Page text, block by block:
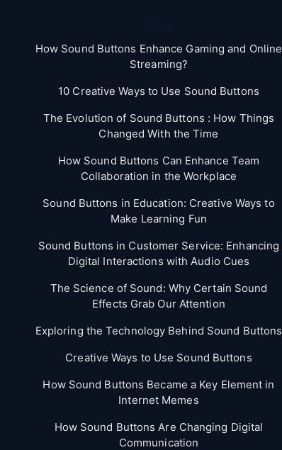
How Sound Buttons Enhance Gaming and Online
Streaming?
10 Creative Ways to Use Sound Buttons
The Evolution of Sound Buttons : How Things
Changed With the Time
How Sound Buttons Can Enhance Team
Collaboration in the Workplace
Sound Buttons in Education: Creative Ways to
Make Learning Fun
Sound Buttons in Customer Service: Enhancing
Digital Interactions with Audio Cues
The Science of Sound: Why Certain Sound
Effects Grab Our Attention
Exploring the Technology Behind Sound Buttons
Creative Ways to Use Sound Buttons
How Sound Buttons Became a Key Element in
Internet Memes
How Sound Buttons Are Changing Digital
Communication